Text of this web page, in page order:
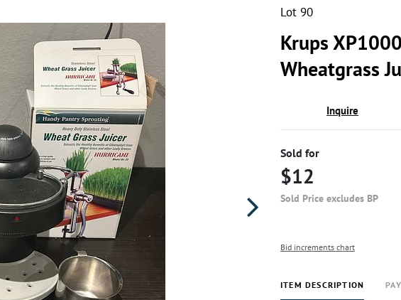
Lot 90
Krups
Wheatgrass
Inquire
Sold for
$12
Sold Price excludes BP
Bid increments chart
ITEM DESCRIPTION